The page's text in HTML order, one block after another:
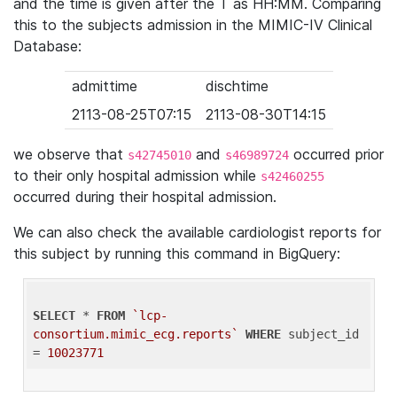
this to the subjects admission in the MIMIC-IV Clinical
Database:
admittime
dischtime
2113-08-25T07:15
2113-08-30T14:15
we observe that s42745010 and s46989724 occurred prior
to their only hospital admission while s42460255
occurred during their hospital admission.
We can also check the available cardiologist reports for
this subject by running this command in BigQuery:
SELECT * FROM
`lcp-
consortium.mimic_ecg.reports`
WHERE subject_id
= 10023771